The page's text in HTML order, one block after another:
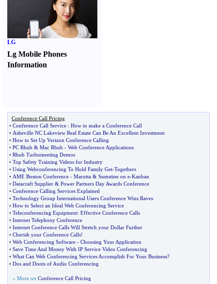
LG
Lg Mobile Phones
Information
Conference Call Pricing
• Conference Call Service : How to make a Conference Call
• Asheville NC Lakeview Real Estate Can Be An Excellent Investment
• How to Set Up Verizon Conference Calling
• PC Rhub & Mac Rhub - Web Conference Applications
• Rhub Turbomeeting Demos
• Top Safety Training Videos for Industry
• Using Webconferencing To Hold Family Get-Togethers
• AME Boston Conference - Marotta & Sumstine on e-Kanban
• Datacraft Supplier & Power Partners Day Awards Conference
• Conference Calling Services Explained
• Technology Group International Users Conference Wins Raves
• How to Select an Ideal Web Conferencing Service
• Teleconferencing Equipment: Effective Conference Calls
• Internet Telephony Conference
• Internet Conference Calls Will Stretch your Dollar Further
• Cherish your Conference Calls!
• Web Conferencing Software - Choosing Your Application
• Save Time And Money With IP Service Video Conferencing
• What Can Web Conferencing Services Accomplish For Your Business?
• Dos and Donts of Audio Conferencing
» More on Conference Call Pricing